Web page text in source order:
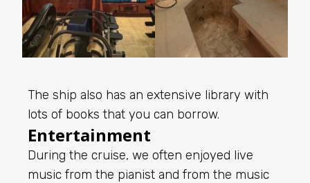
The ship also has an extensive library with
lots of books that you can borrow.
Entertainment
During the cruise, we often enjoyed live
music from the pianist and from the music